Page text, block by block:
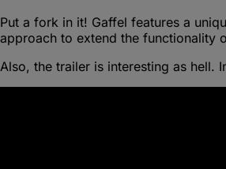
Put a fork in it! Gaffel features a
approach to extend the functionality
Also, the trailer is interesting as hell.